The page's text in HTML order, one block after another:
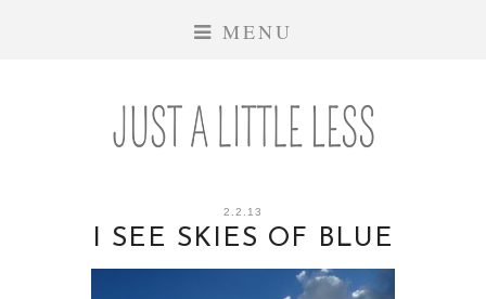
MENU
2.2.13
I SEE SKIES OF BLUE